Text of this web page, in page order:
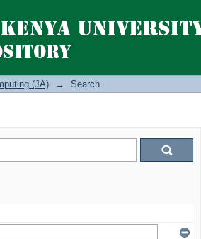
(JA) → Search